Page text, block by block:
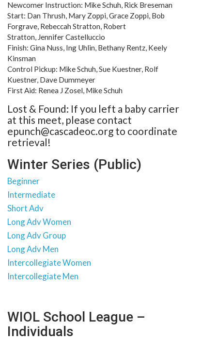
Newcomer Instruction: Mike Schuh, Rick Breseman
Start: Dan Thrush, Mary Zoppi, Grace Zoppi, Bob
Forgrave, Rebeccah Stratton, Robert
Stratton, Jennifer Castelluccio
Finish: Gina Nuss, Ing Uhlin, Bethany Rentz, Keely
Kinsman
Control Pickup: Mike Schuh, Sue Kuestner, Rolf
Kuestner, Dave Dummeyer
First Aid: Renea J Zosel, Mike Schuh
Lost & Found: If you left a baby carrier
at this meet, please contact
epunch@cascadeoc.org to coordinate
retrieval!
Winter Series (Public)
Beginner
Intermediate
Short Adv
Long Adv Women
Long Adv Group
Long Adv Men
Intercollegiate Women
Intercollegiate Men
WIOL School League –
Individuals